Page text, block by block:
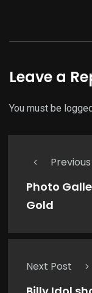
Leave a
You must be
Photo
Gold
Next Post